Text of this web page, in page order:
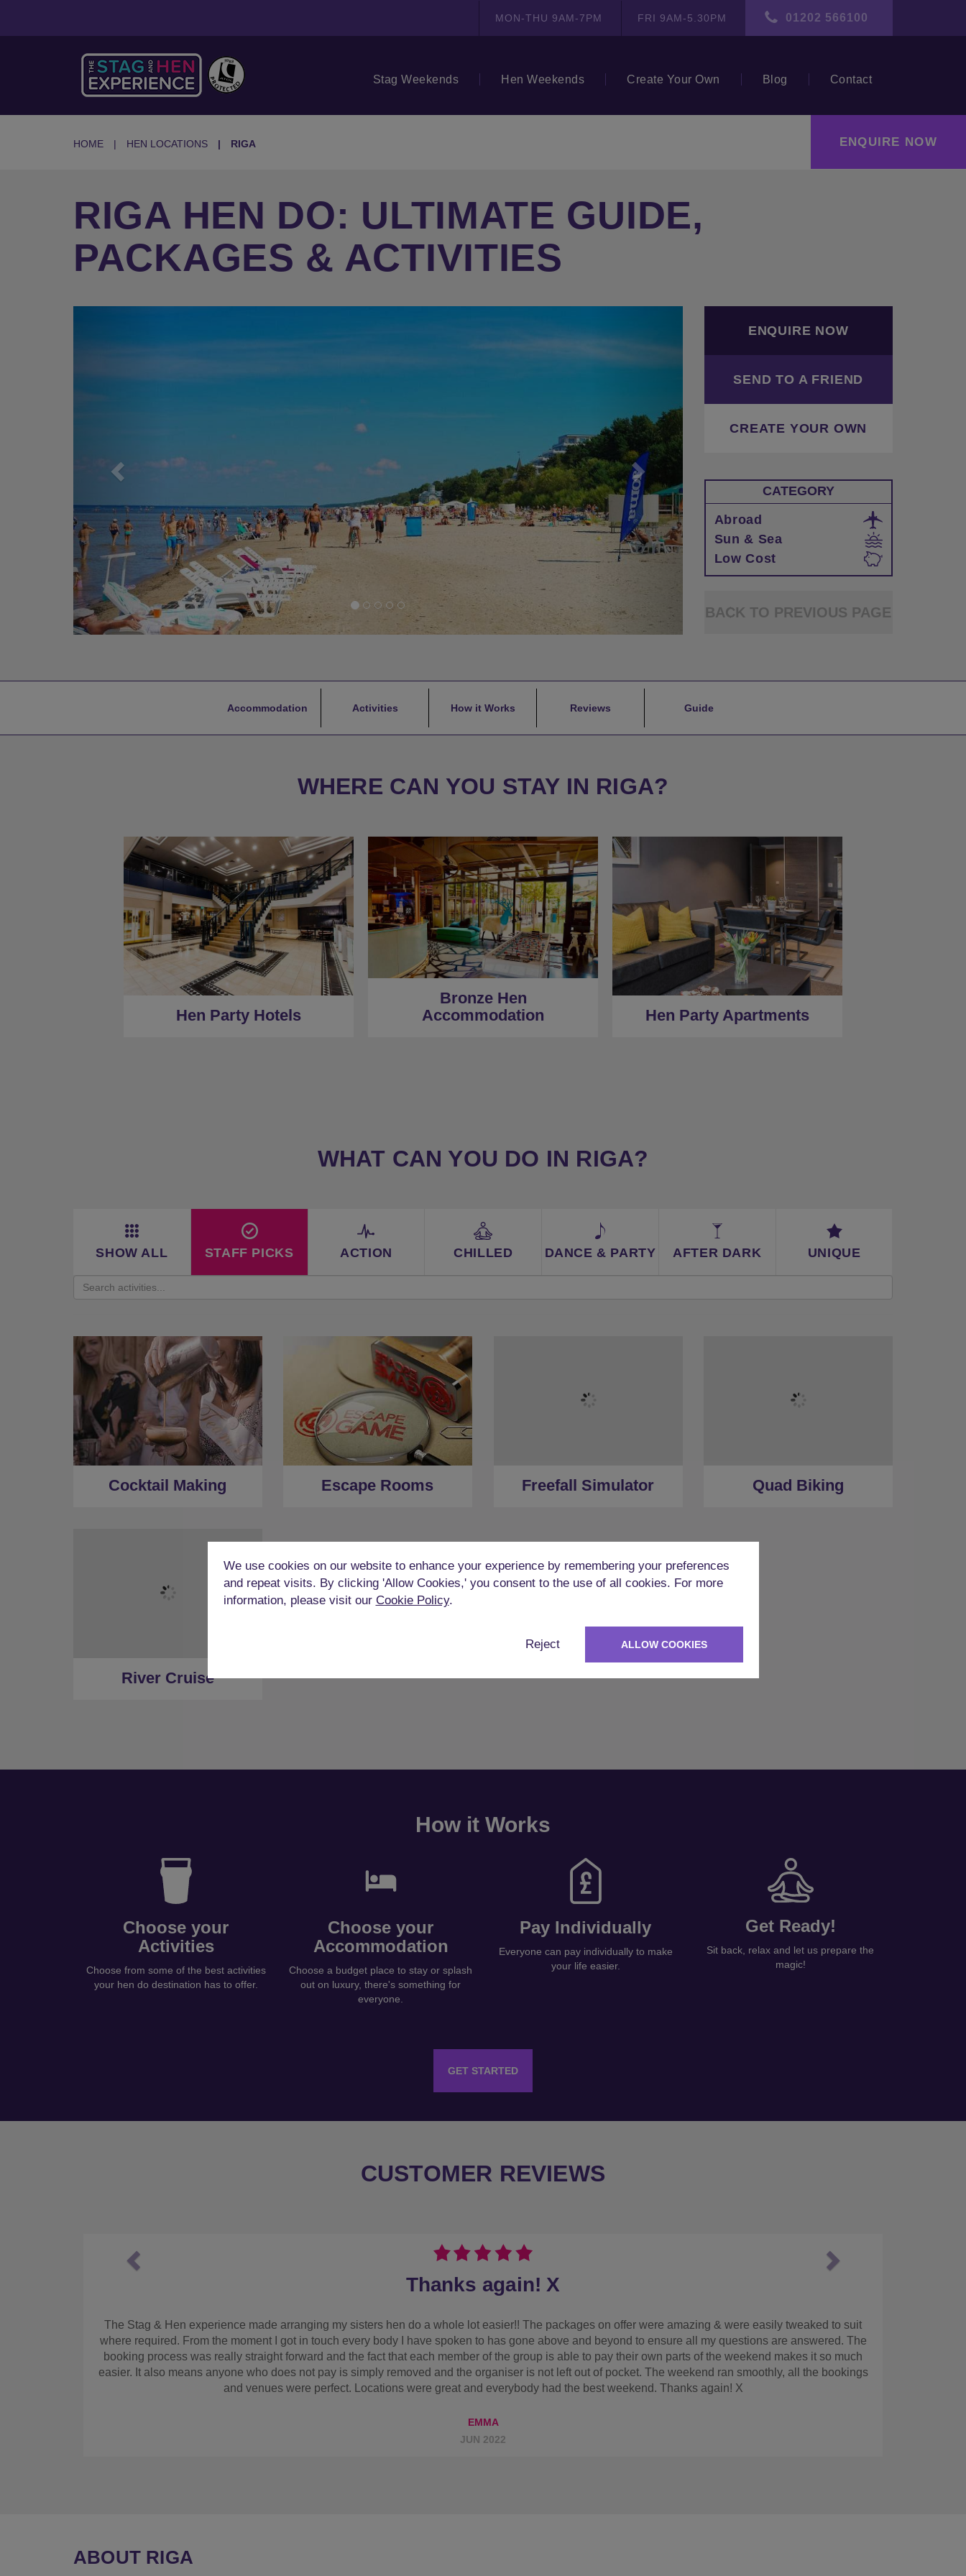
MON-THU 9AM-7PM FRI 9AM-5.30PM 01202 566100
Stag Weekends Hen Weekends Create Your Own Blog Contact
ENQUIRE NOW
HOME HEN LOCATIONS RIGA
RIGA HEN DO: ULTIMATE GUIDE,
PACKAGES & ACTIVITIES
ENQUIRE NOW
SEND TO A FRIEND
CREATE YOUR OWN
CATEGORY
Abroad
Sun & Sea
Low Cost
BACK TO PREVIOUS PAGE
Accommodation Activities How it Works Reviews Guide
WHERE CAN YOU STAY IN RIGA?
Hen Party Hotels
★Bronze Tier
★Silver Tier
★Gold Tier
★Low Deposits
★Centrally Located
Bronze Hen
Accommodation
★Bronze Tier
★Low Deposits
Hen Party Apartments
★ Bronze Tier
★Silver Tier
Gold Tier
★Low Deposits
★Centrally Located
WHAT CAN YOU DO IN RIGA?
SHOW ALL STAFF PICKS ACTION CHILLED DANCE & PARTY AFTER DARK UNIQUE
Cocktail Making Escape Rooms Freefall Simulator Quad Biking
River Cruise
How it Works
Choose your
Activities
Choose from some of the best activities
your hen do destination has to offer.
Choose your
Accommodation
Choose a budget place to stay or splash
out on luxury, there's something for
everyone.
Pay Individually
Everyone can pay individually to make
your life easier.
Get Ready!
Sit back, relax and let us prepare the
magic!
GET STARTED
CUSTOMER REVIEWS
Would book with them again
As maid of honour I had to arrange the hen. My friend wanted quite a chilled weekend with some drinking. I found this company online. It was easy to get a
quote and get booked up. Also a great system for everyone to pay separately if they wished! We got all of the hotel detail prior to the hen weekend. When
we arrived the hotel had been revamped and it was perfect for what we needed. Breakfast was nice even tho I was too hungover to eat, the girls enjoyed
it. Cocktail making class was fantastic and revolution bar music was amazing!! Would book with them again if we had another hen do.
FEB 2025
We use cookies on our website to enhance your experience by remembering your preferences
and repeat visits. By clicking 'Allow Cookies,' you consent to the use of all cookies. For more
information, please visit our Cookie Policy.
Reject ALLOW COOKIES